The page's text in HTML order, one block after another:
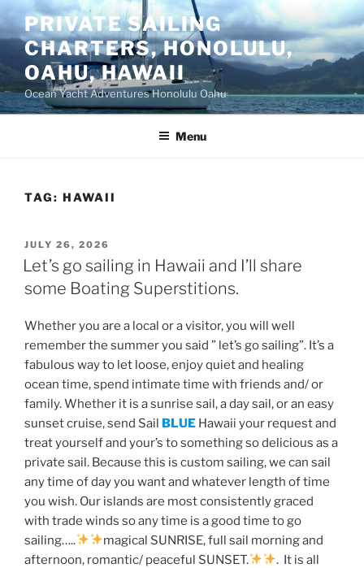
Skip
to
content
PRIVATE SAILING
CHARTERS, HONOLULU,
OAHU, HAWAII
Ocean Yacht Adventures Honolulu Oahu
Menu
TAG: HAWAII
POSTED
ON
JULY 26, 2026
Let’s go sailing in Hawaii and I’ll share
some Boating Superstitions.
Whether you are a local or a visitor, you will well
remember the summer you said ” let’s go sailing”. It’s a
fabulous way to let loose, enjoy quiet and healing
ocean time, spend intimate time with friends and/ or
family. Whether it is a sunrise sail, a day sail, or an easy
sunset cruise, send Sail BLUE Hawaii your request and
treat yourself and your’s to something so delicious as a
private sail. Because this is custom sailing, we can sail
any time of day you want and whatever length of time
you wish. Our islands are most consistently graced
with trade winds so any time is a good time to go
sailing…..
magical SUNRISE, full sail morning and
afternoon, romantic/ peaceful SUNSET.
. It is all